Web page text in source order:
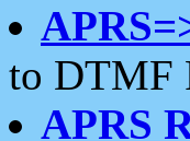
to DTMF
APRS